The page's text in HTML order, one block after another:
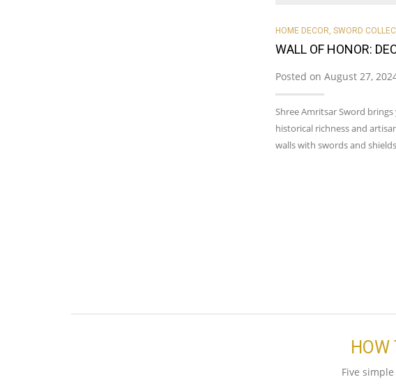
HOME DECOR, SWORD
WALL OF HONOR:
Posted on August 27,
Shree Amritsar Sword
historical richness and
walls with swords and
HOW
Five